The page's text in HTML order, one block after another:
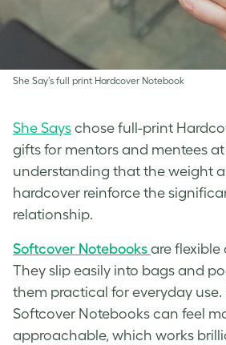
She Say’s full print Hardcover Notebook
She Says chose full-print
gifts for mentors and mentees
understanding that the weight
hardcover reinforce the
relationship.
Softcover Notebooks are flexible
They slip easily into bags and
them practical for everyday use.
Softcover Notebooks can feel
approachable, which works